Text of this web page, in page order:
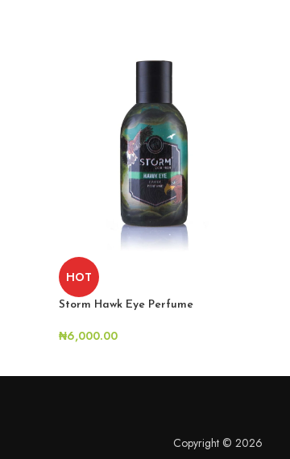
HOT
Storm Hawk Eye Perfume
₦6,000.00
Copyright © 2026